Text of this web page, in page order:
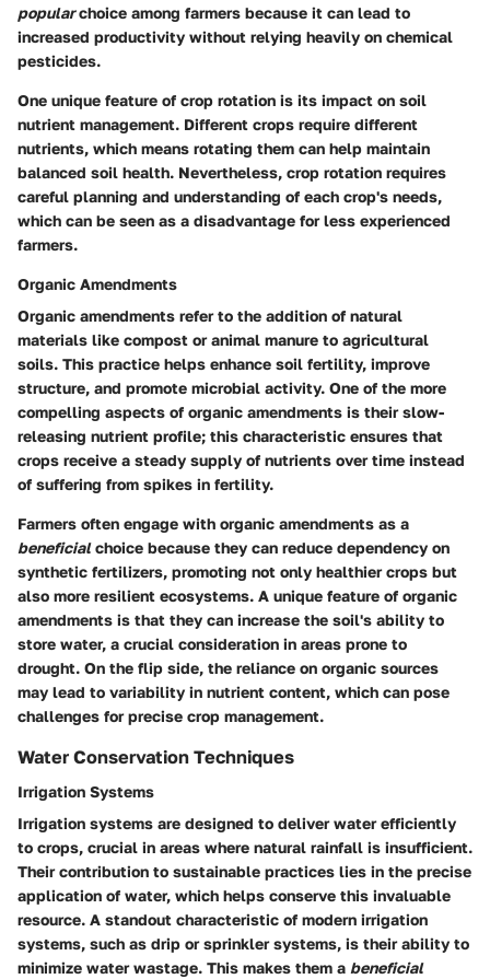
popularchoice among farmers because it can lead to
increased productivity without relying heavily on chemical
pesticides.
One unique feature of crop rotation is its impact on soil
nutrient management. Different crops require different
nutrients, which means rotating them can help maintain
balanced soil health. Nevertheless, crop rotation requires
careful planning and understanding of each crop's needs,
which can be seen as a disadvantage for less experienced
farmers.
Organic Amendments
Organic amendments refer to the addition of natural
materials like compost or animal manure to agricultural
soils. This practice helps enhance soil fertility, improve
structure, and promote microbial activity. One of the more
compelling aspects of organic amendments is their slow-
releasing nutrient profile; this characteristic ensures that
crops receive a steady supply of nutrients over time instead
of suffering from spikes in fertility.
Farmers often engage with organic amendments as a
beneficialchoice because they can reduce dependency on
synthetic fertilizers, promoting not only healthier crops but
also more resilient ecosystems. A unique feature of organic
amendments is that they can increase the soil's ability to
store water, a crucial consideration in areas prone to
drought. On the flip side, the reliance on organic sources
may lead to variability in nutrient content, which can pose
challenges for precise crop management.
Water Conservation Techniques
Irrigation Systems
Irrigation systems are designed to deliver water efficiently
to crops, crucial in areas where natural rainfall is insufficient.
Their contribution to sustainable practices lies in the precise
application of water, which helps conserve this invaluable
resource. A standout characteristic of modern irrigation
systems, such as drip or sprinkler systems, is their ability to
minimize water wastage. This makes them a beneficial